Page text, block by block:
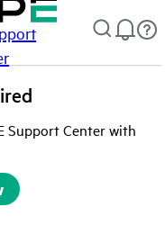
Support Center with